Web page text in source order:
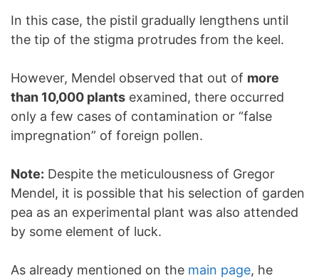
In this case, the pistil gradually lengthens until
the tip of the stigma protrudes from the keel.
However, Mendel observed that out of more
than 10,000 plants examined, there occurred
only a few cases of contamination or “false
impregnation” of foreign pollen.
Note: Despite the meticulousness of Gregor
Mendel, it is possible that his selection of garden
pea as an experimental plant was also attended
by some element of luck.
As already mentioned on the main page, he